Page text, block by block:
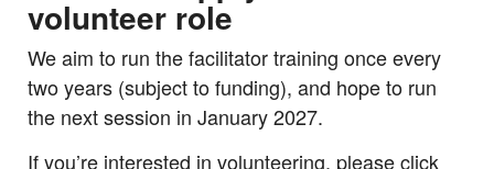
volunteer role
We aim to run the facilitator training once every
two years (subject to funding), and hope to run
the next session in January 2027.
If you’re interested in volunteering, please click